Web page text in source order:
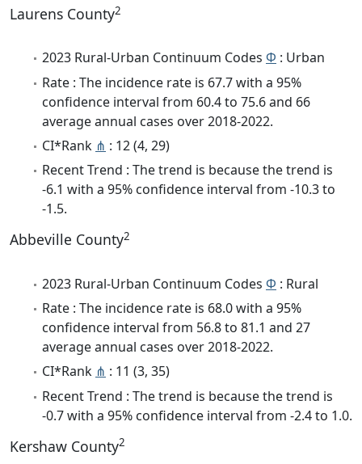
Laurens County2
2023 Rural-Urban Continuum Codes Φ : Urban
Rate : The incidence rate is 67.7 with a 95%
confidence interval from 60.4 to 75.6 and 66
average annual cases over 2018-2022.
CI*Rank ⋔ : 12 (4, 29)
Recent Trend : The trend is because the trend is
-6.1 with a 95% confidence interval from -10.3 to
-1.5.
Abbeville County2
2023 Rural-Urban Continuum Codes Φ : Rural
Rate : The incidence rate is 68.0 with a 95%
confidence interval from 56.8 to 81.1 and 27
average annual cases over 2018-2022.
CI*Rank ⋔ : 11 (3, 35)
Recent Trend : The trend is because the trend is
-0.7 with a 95% confidence interval from -2.4 to 1.0.
Kershaw County2